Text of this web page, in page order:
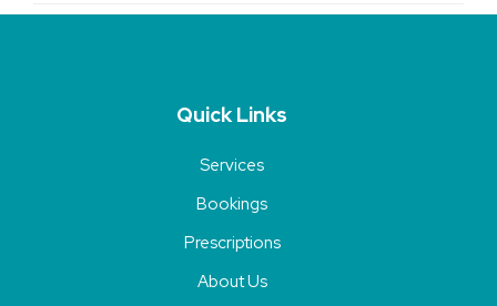
Quick Links
Services
Bookings
Prescriptions
About Us